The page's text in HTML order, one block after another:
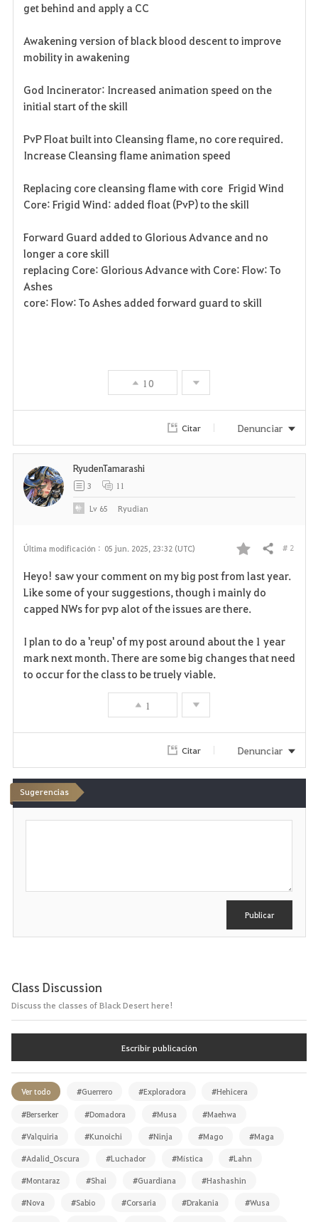
get behind and apply a CC
Awakening version of black blood descent to improve
mobility in awakening
God Incinerator: Increased animation speed on the
initial start of the skill
PvP Float built into Cleansing flame, no core required.
Increase Cleansing flame animation speed
Replacing core cleansing flame with core Frigid Wind
Core: Frigid Wind: added float (PvP) to the skill
Forward Guard added to Glorious Advance and no
longer a core skill
replacing Core: Glorious Advance with Core: Flow: To
Ashes
core: Flow: To Ashes added forward guard to skill
10
Citar Denunciar
Última modificación : 05 jun. 2025, 23:32 (UTC)
F
a
v
o
t
o
s
Compartir # 2
Heyo! saw your comment on my big post from last year.
Like some of your suggestions, though i mainly do
capped NWs for pvp alot of the issues are there.
I plan to do a 'reup' of my post around about the 1 year
mark next month. There are some big changes that need
to occur for the class to be truely viable.
1
RyudenTamarashi
3 11
Lv 65 Ryudian
Citar Denunciar
Sugerencias
i
Publicar
Class Discussion
Discuss the classes of Black Desert here!
Escribir publicación
Ver todo #Guerrero #Exploradora #Hehicera
#Berserker #Domadora #Musa #Maehwa
#Valquiria #Kunoichi #Ninja #Mago #Maga
#Adalid_Oscura #Luchador #Mística #Lahn
#Montaraz #Shai #Guardiana #Hashashin
#Nova #Sabio #Corsaria #Drakania #Wusa